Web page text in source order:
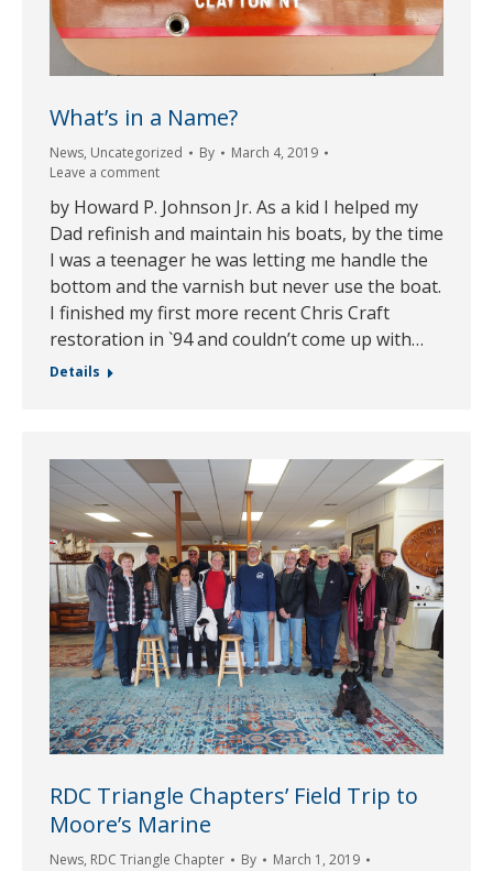
What’s in a Name?
News, Uncategorized By
March 4, 2019
Leave a comment
by Howard P. Johnson Jr. As a kid I helped my
Dad refinish and maintain his boats, by the time
I was a teenager he was letting me handle the
bottom and the varnish but never use the boat.
I finished my first more recent Chris Craft
restoration in `94 and couldn’t come up with…
Details
RDC Triangle Chapters’ Field Trip to
Moore’s Marine
News, RDC Triangle Chapter By
March 1, 2019